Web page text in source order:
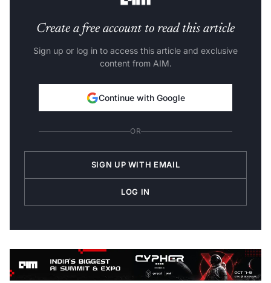
Create a free account to read this article
Sign up or log in to access this article and exclusive
content from AIM.
Continue with Google
OR
SIGN UP WITH EMAIL
LOG IN